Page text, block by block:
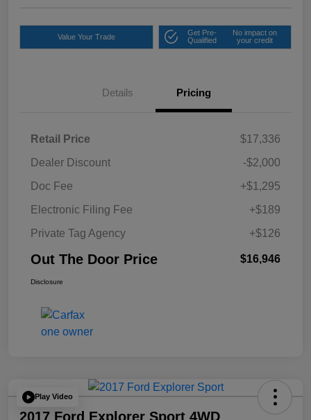
Value Your Trade
Get Pre-
Qualified
No impact on
your credit
Details Pricing
Retail Price
$17,336
Dealer Discount
-$2,000
Doc Fee
+$1,295
Electronic Filing Fee
+$189
Private Tag Agency
+$126
Out The Door Price $16,946
Disclosure
Play Video
2017 Ford Explorer Sport 4WD